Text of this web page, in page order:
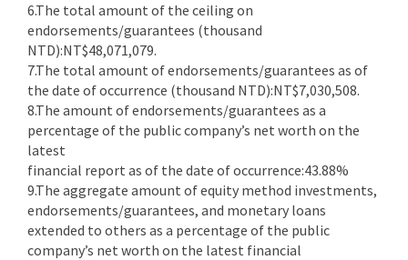
6.The total amount of the ceiling on
endorsements/guarantees (thousand
NTD):NT$48,071,079.
7.The total amount of endorsements/guarantees as of
the date of occurrence (thousand NTD):NT$7,030,508.
8.The amount of endorsements/guarantees as a
percentage of the public company’s net worth on the
latest
financial report as of the date of occurrence:43.88%
9.The aggregate amount of equity method investments,
endorsements/guarantees, and monetary loans
extended to others as a percentage of the public
company’s net worth on the latest financial